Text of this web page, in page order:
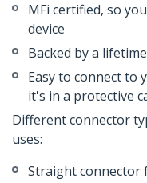
MFi certified, so
device
Backed by a
Easy to connect to
it's in a protective
Different connector
uses:
Straight connector